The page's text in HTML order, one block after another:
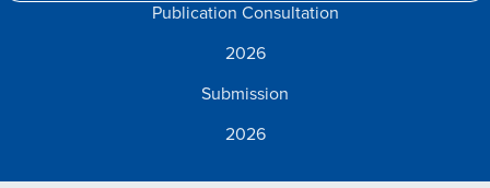
Publication Consultation
2026
Submission
2026